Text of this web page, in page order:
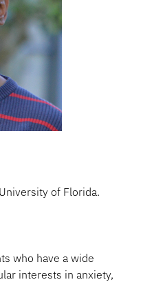
of Florida.
who have a wide
interests in anxiety,